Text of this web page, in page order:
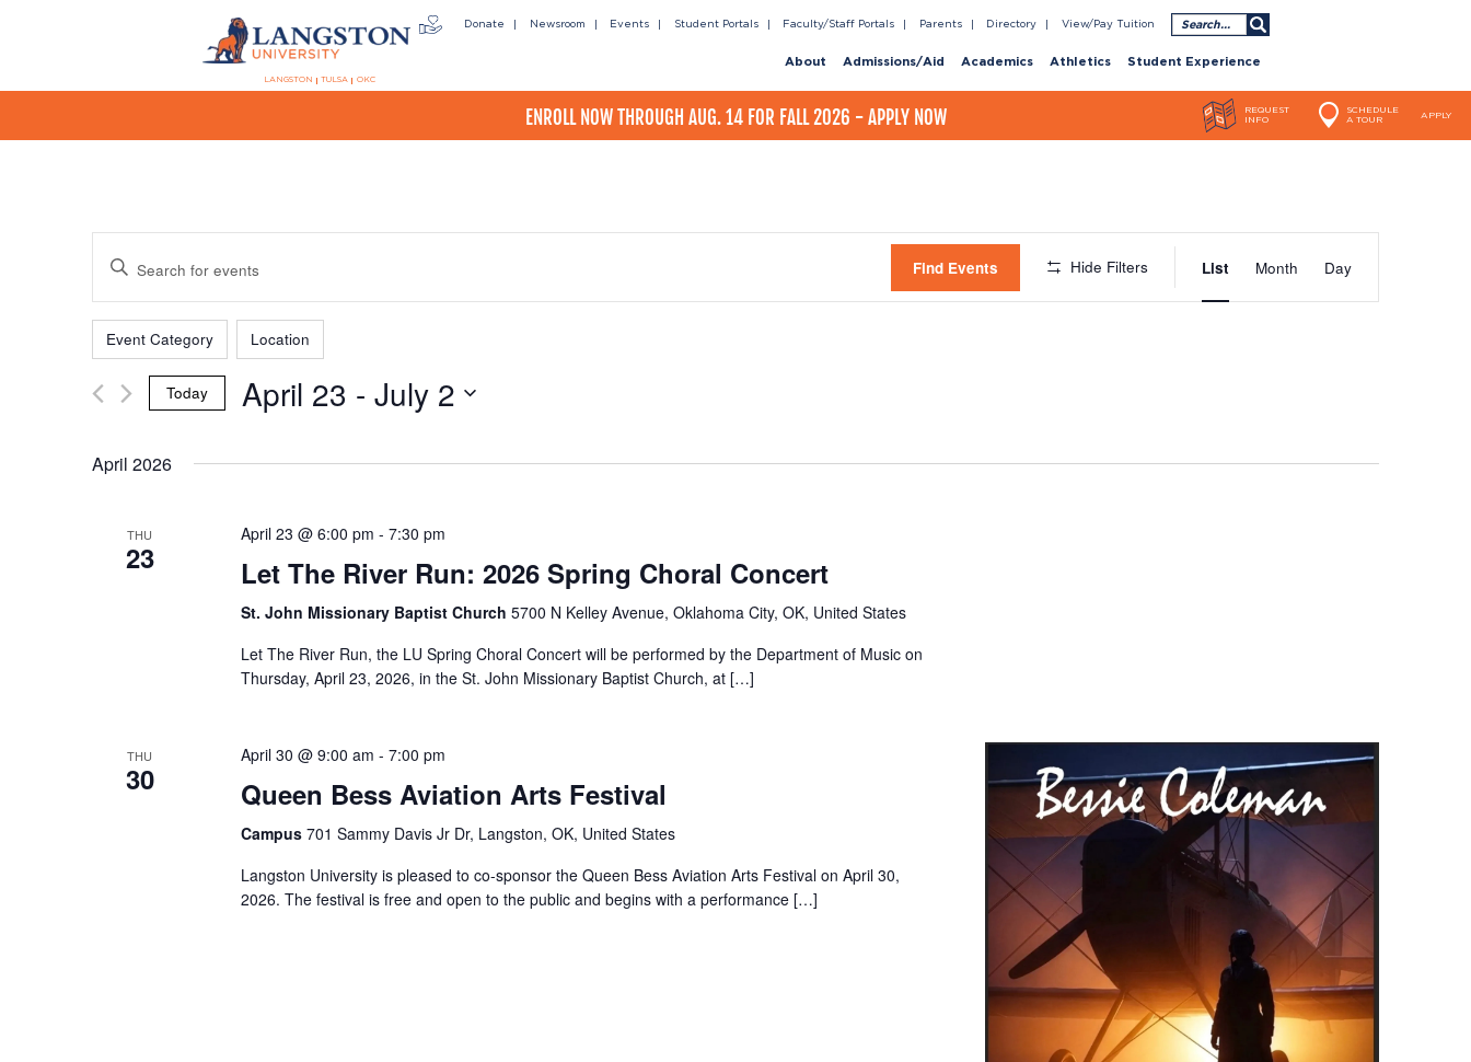
LANGSTON TULSA OKC
Donate Newsroom Events Student Portals Faculty/Staff Portals Parents Directory View/Pay Tuition Search
About Admissions/Aid Academics Athletics Student Experience
ENROLL NOW THROUGH AUG. 14 FOR FALL 2026 - APPLY NOW
REQUEST
INFO
SCHEDULE
A TOUR
APPLY
Events
Search
and
Views
Navigation
Enter
for
Events
by
Keyword.
Find Events Hide Filters
Event
List Month Day
Filters
Changing
any
of
inputs
filtered
results.
Event Category Location
Today April 23 - July 2
April 2026
THU
23
April 23 @ 6:00 pm - 7:30 pm
Let The River Run: 2026 Spring Choral Concert
St. John Missionary Baptist Church 5700 N Kelley Avenue, Oklahoma City, OK, United States
Let The River Run, the LU Spring Choral Concert will be performed by the Department of Music on
Thursday, April 23, 2026, in the St. John Missionary Baptist Church, at […]
THU
30
April 30 @ 9:00 am - 7:00 pm
Queen Bess Aviation Arts Festival
Campus 701 Sammy Davis Jr Dr, Langston, OK, United States
Langston University is pleased to co-sponsor the Queen Bess Aviation Arts Festival on April 30,
2026. The festival is free and open to the public and begins with a performance […]